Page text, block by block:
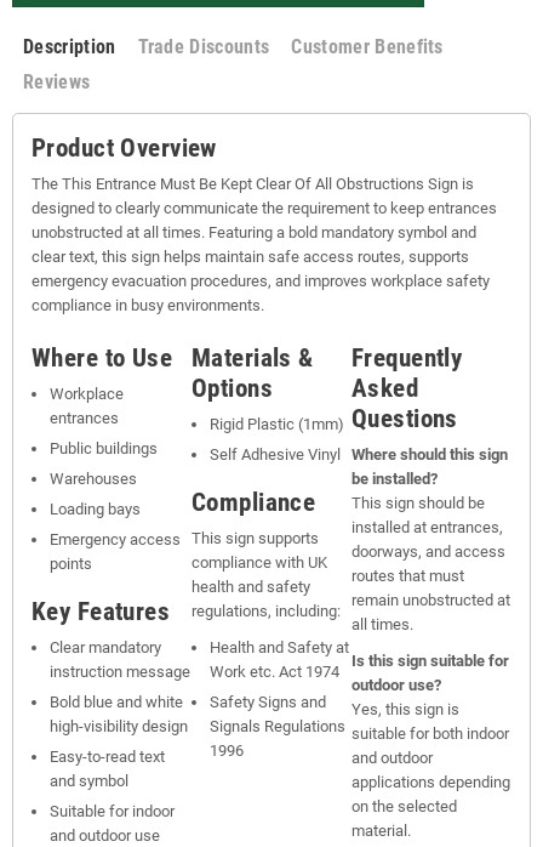
Description Trade Discounts
Customer Benefits
Reviews
Product Overview
The This Entrance Must Be Kept Clear Of All Obstructions Sign is
designed to clearly communicate the requirement to keep entrances
unobstructed at all times. Featuring a bold mandatory symbol and
clear text, this sign helps maintain safe access routes, supports
emergency evacuation procedures, and improves workplace safety
compliance in busy environments.
Where to Use
Workplace
entrances
Public buildings
Warehouses
Loading bays
Emergency access
points
Key Features
Clear mandatory
instruction message
Bold blue and white
high-visibility design
Easy-to-read text
and symbol
Suitable for indoor
and outdoor use
Materials &
Options
Rigid Plastic (1mm)
Self Adhesive Vinyl
Compliance
This sign supports
compliance with UK
health and safety
regulations, including:
Health and Safety at
Work etc. Act 1974
Safety Signs and
Signals Regulations
1996
Frequently
Asked
Questions
Where should this sign
be installed?
This sign should be
installed at entrances,
doorways, and access
routes that must
remain unobstructed at
all times.
Is this sign suitable for
outdoor use?
Yes, this sign is
suitable for both indoor
and outdoor
applications depending
on the selected
material.